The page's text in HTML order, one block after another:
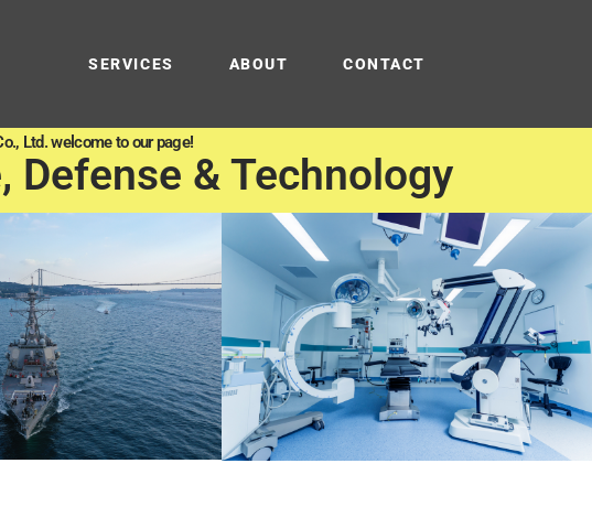
SERVICES ABOUT CONTACT
Ltd. welcome to our page!
& Technology